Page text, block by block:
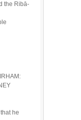
the Ribā-
he